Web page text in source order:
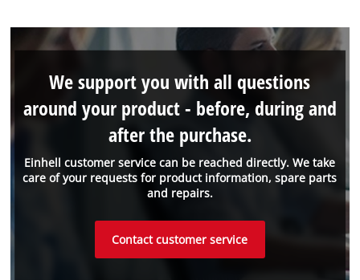
Einhell customer service can be reached directly. We take
care of your requests for product information, spare parts
and repairs.
We support you with all questions
around your product - before, during and
after the purchase.
Contact customer service